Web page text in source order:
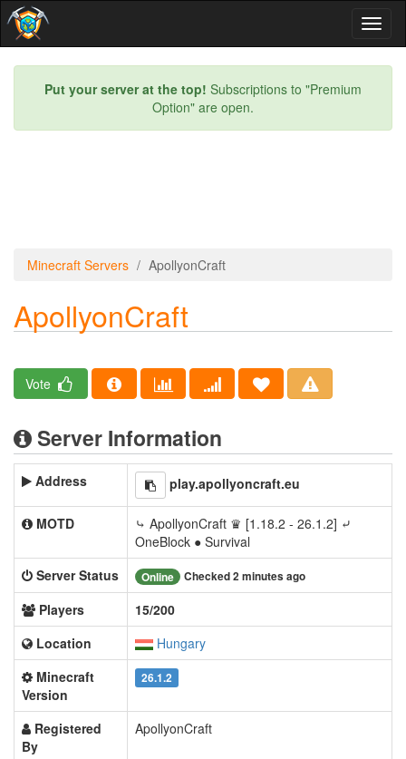
Put your server at the top! Subscriptions to "Premium
Option" are open.
Minecraft Servers ApollyonCraft
ApollyonCraft
Vote
Server Information
Address play.apollyoncraft.eu
MOTD
⤷ ApollyonCraft ♛ [1.18.2 - 26.1.2] ⤶
OneBlock ● Survival
Server Status
Online Checked 2 minutes ago
Players
15/200
Location
Hungary
Minecraft
Version
26.1.2
Registered
By
ApollyonCraft